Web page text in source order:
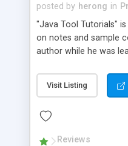
posted by herong in
"Java Tool Tutorials"
on notes and sample
author while he was
debugging, free,
JDK, JPDA, notes,
- "-sourcepath" -
Visit Listing
Reviews